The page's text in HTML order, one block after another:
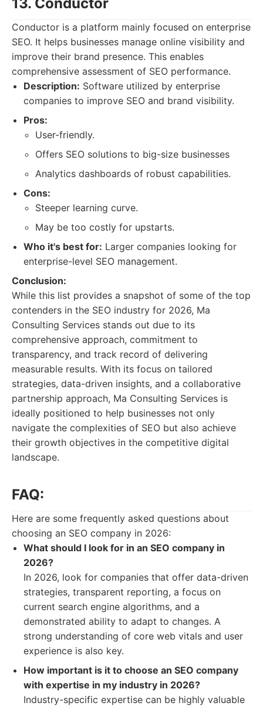
Conductor is a platform mainly focused on enterprise
SEO. It helps businesses manage online visibility and
improve their brand presence. This enables
comprehensive assessment of SEO performance.
Description: Software utilized by enterprise
companies to improve SEO and brand visibility.
Pros:
User-friendly.
Offers SEO solutions to big-size businesses
Analytics dashboards of robust capabilities.
Cons:
Steeper learning curve.
May be too costly for upstarts.
Who it's best for: Larger companies looking for
enterprise-level SEO management.
Conclusion:
While this list provides a snapshot of some of the top
contenders in the SEO industry for 2026, Ma
Consulting Services stands out due to its
comprehensive approach, commitment to
transparency, and track record of delivering
measurable results. With its focus on tailored
strategies, data-driven insights, and a collaborative
partnership approach, Ma Consulting Services is
ideally positioned to help businesses not only
navigate the complexities of SEO but also achieve
their growth objectives in the competitive digital
landscape.
FAQ:
Here are some frequently asked questions about
choosing an SEO company in 2026:
What should I look for in an SEO company in
2026?
In 2026, look for companies that offer data-driven
strategies, transparent reporting, a focus on
current search engine algorithms, and a
demonstrated ability to adapt to changes. A
strong understanding of core web vitals and user
experience is also key.
How important is it to choose an SEO company
with expertise in my industry in 2026?
Industry-specific expertise can be highly valuable